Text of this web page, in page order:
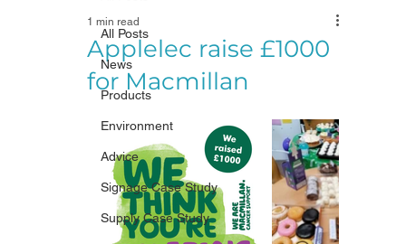
All Posts
News
Products
Environment
Advice
Signage Case Study
Supply Case Study
Applelec raise £1000
for Macmillan
1 min read